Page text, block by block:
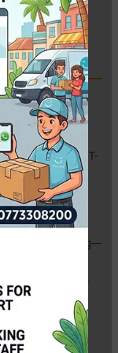
ourPremium
for the Sri
a98% ink
for customized T-
Business:
without smudging—
ink release for
and heat